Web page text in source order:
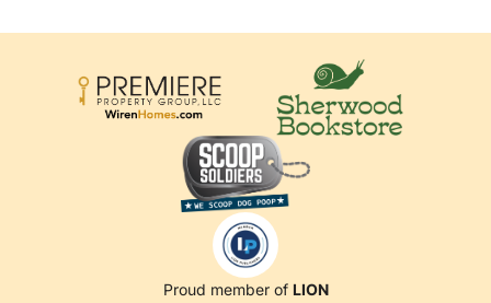
Proud member of LION